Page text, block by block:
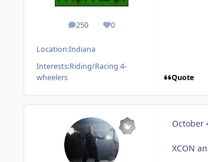
250
posts 0
Reputation
Location:Indiana
Interests:Riding/Racing 4-
wheelers
Quote
October
XCON